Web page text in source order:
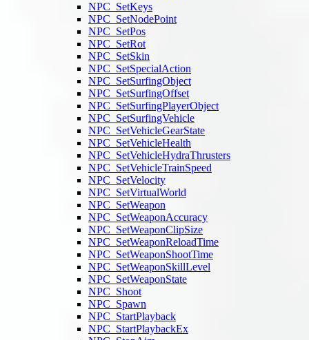
NPC_SetKeys
NPC_SetNodePoint
NPC_SetPos
NPC_SetRot
NPC_SetSkin
NPC_SetSpecialAction
NPC_SetSurfingObject
NPC_SetSurfingOffset
NPC_SetSurfingPlayerObject
NPC_SetSurfingVehicle
NPC_SetVehicleGearState
NPC_SetVehicleHealth
NPC_SetVehicleHydraThrusters
NPC_SetVehicleTrainSpeed
NPC_SetVelocity
NPC_SetVirtualWorld
NPC_SetWeapon
NPC_SetWeaponAccuracy
NPC_SetWeaponClipSize
NPC_SetWeaponReloadTime
NPC_SetWeaponShootTime
NPC_SetWeaponSkillLevel
NPC_SetWeaponState
NPC_Shoot
NPC_Spawn
NPC_StartPlayback
NPC_StartPlaybackEx